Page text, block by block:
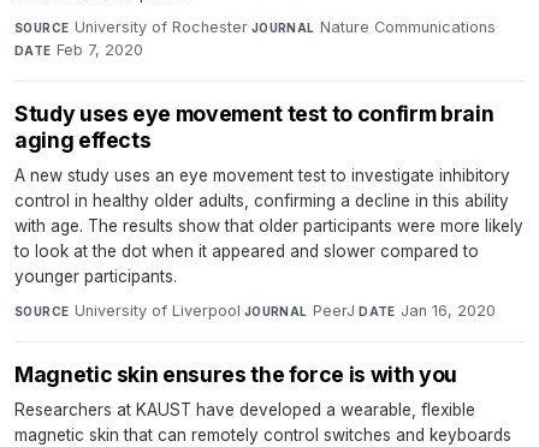
SOURCE University of Rochester·JOURNAL Nature Communications·
DATE Feb 7, 2020
Study uses eye movement test to confirm brain
aging effects
A new study uses an eye movement test to investigate inhibitory
control in healthy older adults, confirming a decline in this ability
with age. The results show that older participants were more likely
to look at the dot when it appeared and slower compared to
younger participants.
SOURCE University of Liverpool·JOURNAL PeerJ·DATE Jan 16, 2020
Magnetic skin ensures the force is with you
Researchers at KAUST have developed a wearable, flexible
magnetic skin that can remotely control switches and keyboards